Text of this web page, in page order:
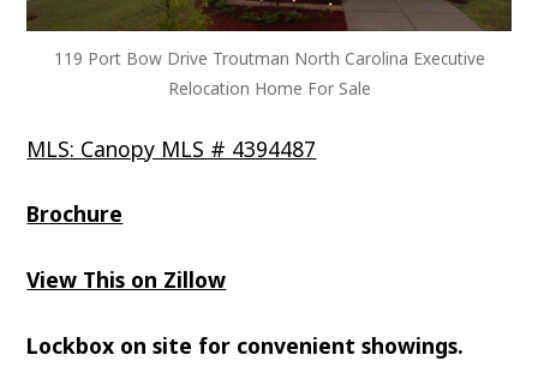
119 Port Bow Drive Troutman North Carolina Executive
Relocation Home For Sale
MLS: Canopy MLS # 4394487
Brochure
View This on Zillow
Lockbox on site for convenient showings.